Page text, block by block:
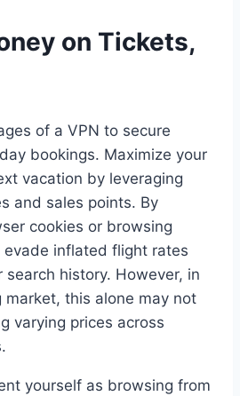
on Tickets,
of a VPN to secure
bookings. Maximize your
vacation by leveraging
and sales points. By
cookies or browsing
evade inflated flight rates
history. However, in
market, this alone may not
varying prices across
yourself as browsing from